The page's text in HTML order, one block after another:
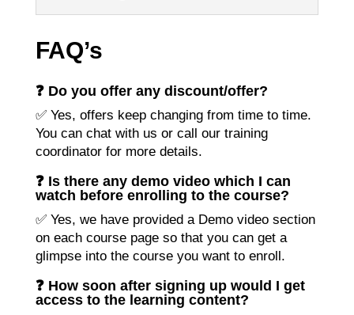
FAQ’s
❓ Do you offer any discount/offer?
✅ Yes, offers keep changing from time to time.
You can chat with us or call our training
coordinator for more details.
❓ Is there any demo video which I can
watch before enrolling to the course?
✅ Yes, we have provided a Demo video section
on each course page so that you can get a
glimpse into the course you want to enroll.
❓ How soon after signing up would I get
access to the learning content?